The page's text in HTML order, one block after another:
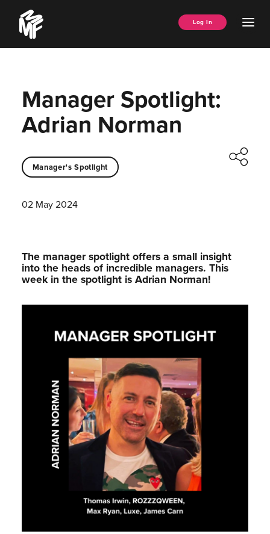
content
Music
Managers
Forum
Log In
Manager Spotlight:
Adrian Norman
Manager's Spotlight
02 May 2024
The manager spotlight offers a small insight
into the heads of incredible managers.⁠ This
week in the spotlight is Adrian Norman!